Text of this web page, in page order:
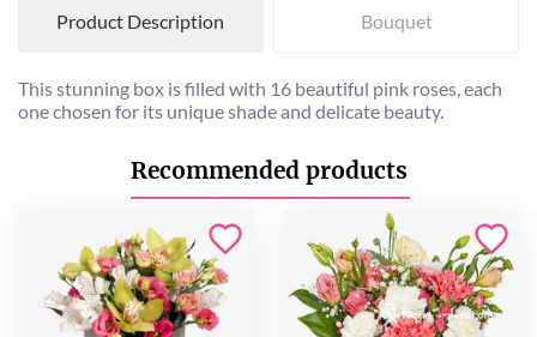
Product Description Bouquet
This stunning box is filled with 16 beautiful pink roses, each
one chosen for its unique shade and delicate beauty.
Recommended products